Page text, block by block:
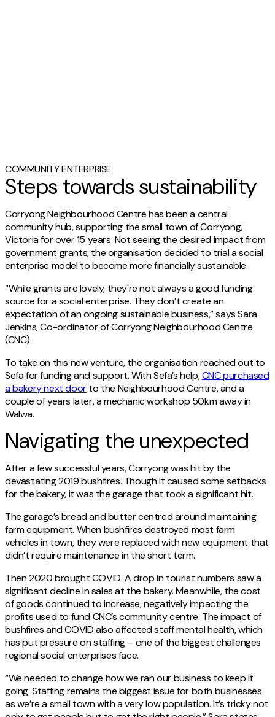
COMMUNITY ENTERPRISE
Steps towards sustainability
Corryong Neighbourhood Centre has been a central
community hub, supporting the small town of Corryong,
Victoria for over 15 years. Not seeing the desired impact from
government grants, the organisation decided to trial a social
enterprise model to become more financially sustainable.
“While grants are lovely, they're not always a good funding
source for a social enterprise. They don’t create an
expectation of an ongoing sustainable business,” says Sara
Jenkins, Co-ordinator of Corryong Neighbourhood Centre
(CNC).
To take on this new venture, the organisation reached out to
Sefa for funding and support. With Sefa’s help,CNC purchased
a bakery next doorto the Neighbourhood Centre, and a
couple of years later, a mechanic workshop 50km away in
Walwa.
Navigating the unexpected
After a few successful years, Corryong was hit by the
devastating 2019 bushfires. Though it caused some setbacks
for the bakery, it was the garage that took a significant hit.
The garage’s bread and butter centred around maintaining
farm equipment. When bushfires destroyed most farm
vehicles in town, they were replaced with new equipment that
didn’t require maintenance in the short term.
Then 2020 brought COVID. A drop in tourist numbers saw a
significant decline in sales at the bakery. Meanwhile, the cost
of goods continued to increase, negatively impacting the
profits used to fund CNC’s community centre. The impact of
bushfires and COVID also affected staff mental health, which
has put pressure on staffing – one of the biggest challenges
regional social enterprises face.
“We needed to change how we ran our business to keep it
going. Staffing remains the biggest issue for both businesses
as we’re a small town with a very low population. It’s tricky not